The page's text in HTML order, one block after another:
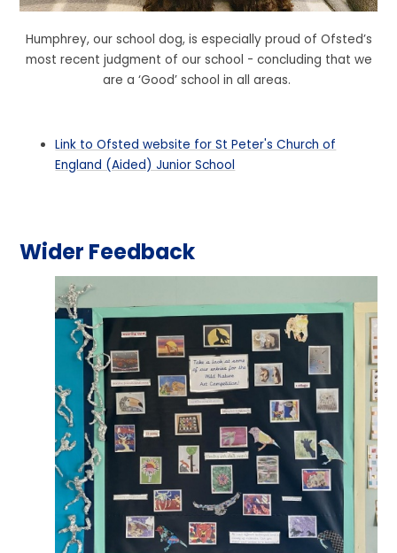
Humphrey, our school dog, is especially proud of Ofsted’s
most recent judgment of our school - concluding that we
are a ‘Good’ school in all areas.
Link to Ofsted website for St Peter's Church of
England (Aided) Junior School
Wider Feedback